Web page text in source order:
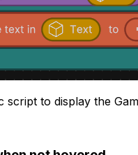
script to display the